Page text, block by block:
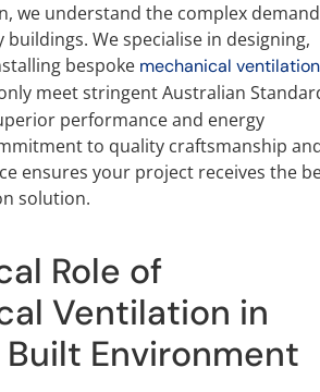
we understand the complex
buildings. We specialise in designing,
bespoke mechanical ventilation
meet stringent Australian
performance and energy
to quality craftsmanship
ensures your project receives the
solution.
Role of
Ventilation in
Built Environment